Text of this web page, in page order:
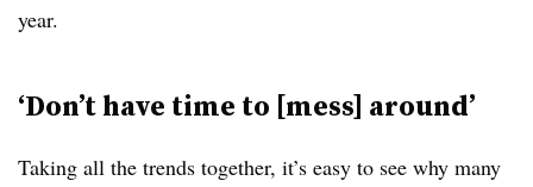
year.
‘Don’t have time to [mess] around’
Taking all the trends together, it’s easy to see why many